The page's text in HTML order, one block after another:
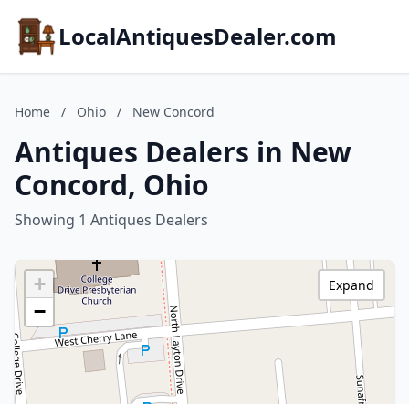
LocalAntiquesDealer.com
Home / Ohio / New Concord
Antiques Dealers in New
Concord, Ohio
Showing 1 Antiques Dealers
+
−
Expand